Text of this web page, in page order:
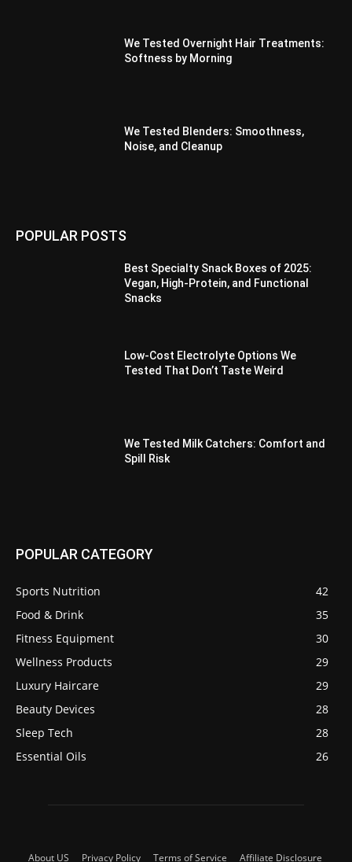
We Tested Overnight Hair Treatments:
Softness by Morning
We Tested Blenders: Smoothness,
Noise, and Cleanup
POPULAR POSTS
Best Specialty Snack Boxes of 2025:
Vegan, High-Protein, and Functional
Snacks
Low-Cost Electrolyte Options We
Tested That Don’t Taste Weird
We Tested Milk Catchers: Comfort and
Spill Risk
POPULAR CATEGORY
Sports Nutrition
42
Food & Drink
35
Fitness Equipment
30
Wellness Products
29
Luxury Haircare
29
Beauty Devices
28
Sleep Tech
28
Essential Oils
26
About US Privacy Policy Terms of Service Affiliate Disclosure